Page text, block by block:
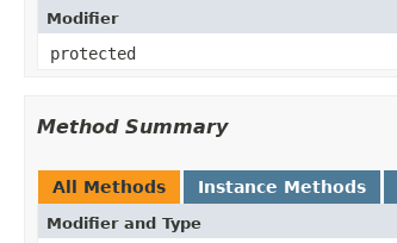
Modifier
protected
Method Summary
All Methods Instance Methods
Modifier and Type